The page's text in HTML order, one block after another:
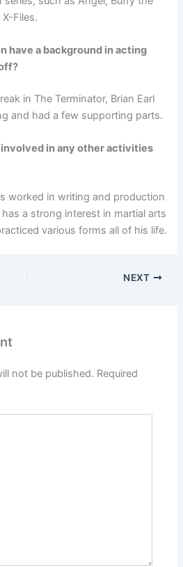
Files.
have a background in acting
in The Terminator, Brian Earl
and had a few supporting parts.
involved in any other activities
worked in writing and production
a strong interest in martial arts
various forms all of his life.
NEXT
not be published. Required